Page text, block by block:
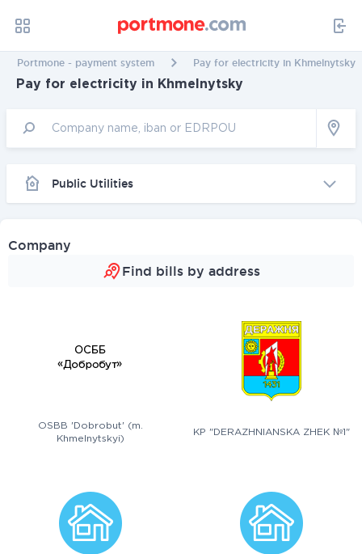
Portmone - payment system Pay for electricity in Khmelnytsky
Pay for electricity in Khmelnytsky
Public Utilities
Company
Find bills by address
OSBB 'Dobrobut' (m.
Khmelnytskyi)
KP "DERAZHNIANSKA ZHEK №1"